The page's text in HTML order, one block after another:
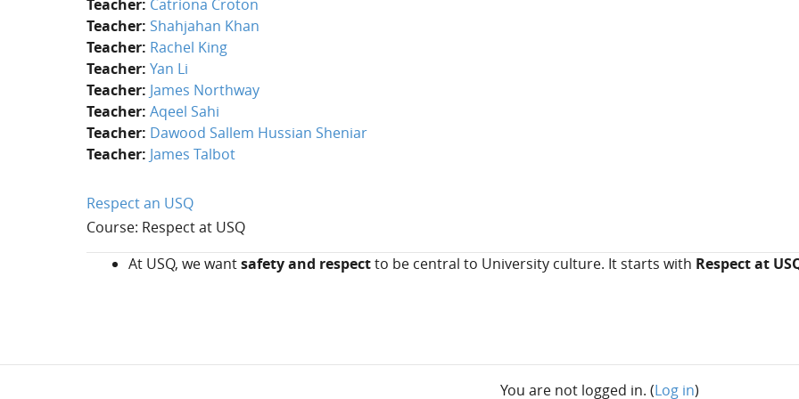
Teacher: Catriona Croton
Teacher: Shahjahan Khan
Teacher: Rachel King
Teacher: Yan Li
Teacher: James Northway
Teacher: Aqeel Sahi
Teacher: Dawood Sallem Hussian Sheniar
Teacher: James Talbot
Respect an USQ
Course: Respect at USQ
At USQ, we wantsafety and respectto be central to University culture. It starts with Respect at
You are not logged in. (Log in)